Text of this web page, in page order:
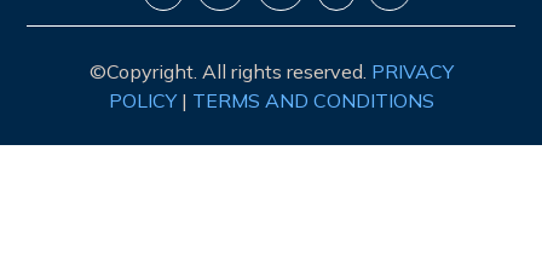
©Copyright. All rights reserved. PRIVACY
POLICY| TERMS AND CONDITIONS